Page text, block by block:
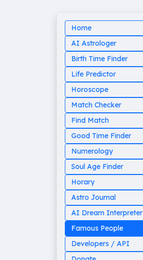
Home
AI Astrologer
Birth Time Finder
Life Predictor
Horoscope
Match Checker
Find Match
Good Time Finder
Numerology
Soul Age Finder
Horary
Astro Journal
AI Dream Interpreter
Famous People
Developers / API